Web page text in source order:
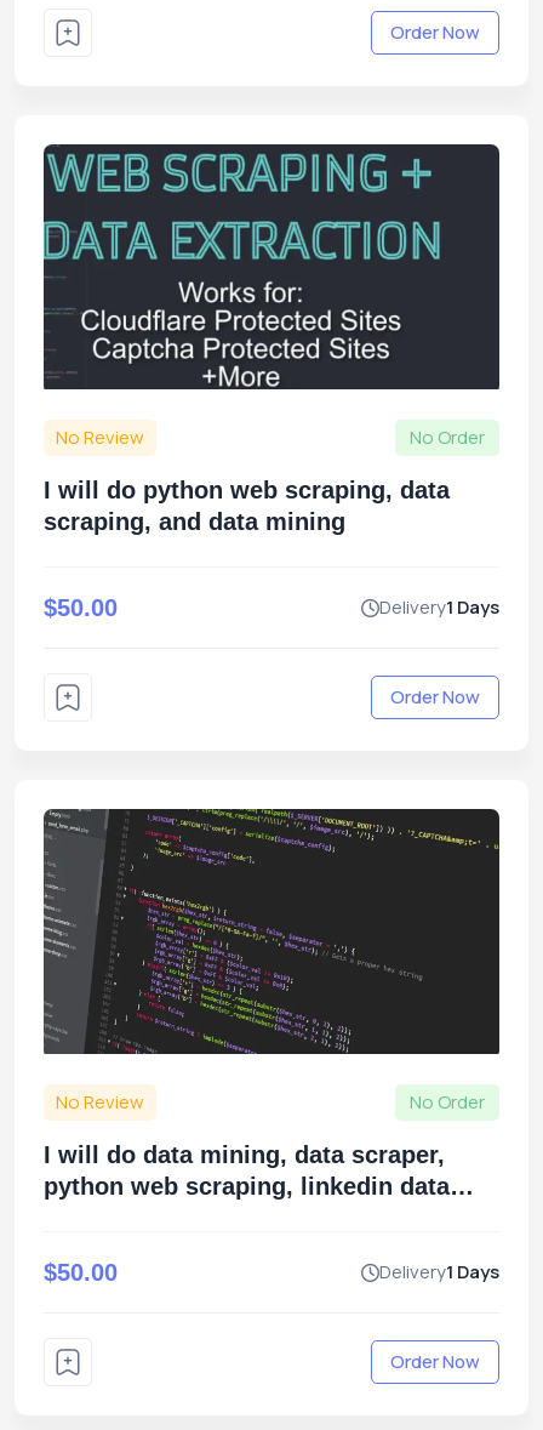
Order Now
No Review No Order
I will do python web scraping, data
scraping, and data mining
$50.00 Delivery1 Days
Order Now
No Review No Order
I will do data mining, data scraper,
python web scraping, linkedin data
$50.00 Delivery1 Days
Order Now